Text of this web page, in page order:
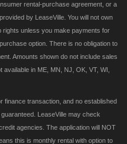
rental-purchase agreement, or a
by LeaseVille. You will not own
rights unless you make payments for
option. There is no obligation to
Amounts shown do not include sales
in ME, MN, NJ, OK, VT, WI,
finance transaction, and no established
LeaseVille may check
agencies. The application will NOT
this is monthly rental with option to